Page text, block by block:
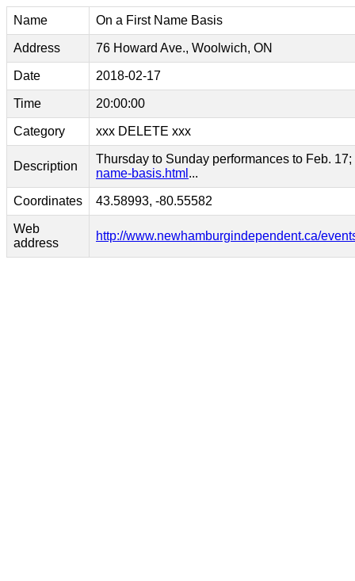
Name On a First Name Basis
Address 76 Howard Ave., Woolwich, ON
Date 2018-02-17
Time 20:00:00
Category xxx DELETE xxx
Description
Thursday to Sunday performances to Feb.
name-basis.html ...
Coordinates 43.58993, -80.55582
Web
address
http://www.newhamburgindependent.ca/